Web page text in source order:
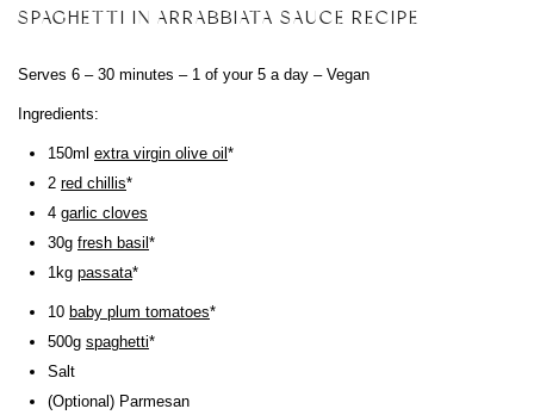
SPAGHETTI IN ARRABBIATA SAUCE RECIPE
Serves 6 – 30 minutes – 1 of your 5 a day – Vegan
Ingredients:
150ml extra virgin olive oil*
2 red chillis*
4 garlic cloves
30g fresh basil*
1kg passata*
10 baby plum tomatoes*
500g spaghetti*
Salt
(Optional) Parmesan